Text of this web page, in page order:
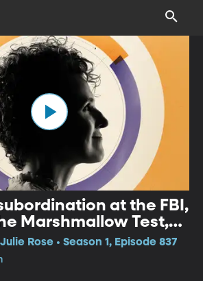
at the FBI,
Marshmallow Test,
Williams
Rose • Season 1, Episode 837